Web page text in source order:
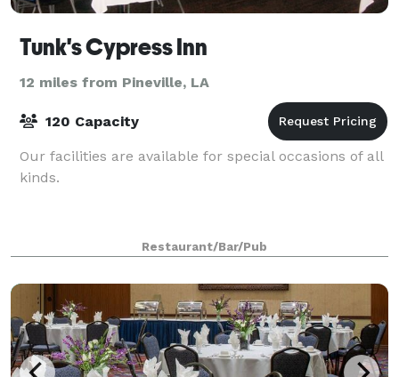
Tunk's Cypress Inn
12 miles from Pineville, LA
120 Capacity
Our facilities are available for special occasions of all
kinds.
Restaurant/Bar/Pub